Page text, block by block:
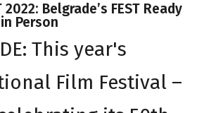
2022: Belgrade’s FEST Ready
Person
This year's
Film Festival –